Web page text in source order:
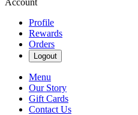
Account
Profile
Rewards
Orders
Logout
Menu
Our Story
Gift Cards
Contact Us